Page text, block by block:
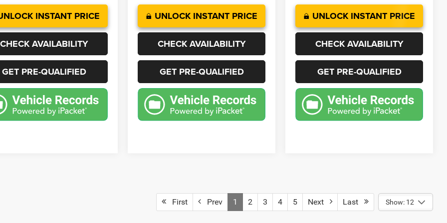
INSTANT PRICE
CHECK AVAILABILITY
GET PRE-QUALIFIED
UNLOCK INSTANT PRICE
CHECK AVAILABILITY
GET PRE-QUALIFIED
UNLOCK INSTANT PRICE
CHECK AVAILABILITY
GET PRE-QUALIFIED
First Prev 1 2 3 4 5 Next Last Show: 12